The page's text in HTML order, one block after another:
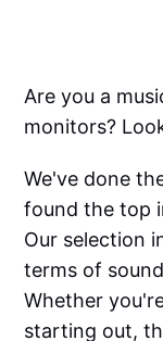
Are you a
monitors?
We've done
found the top
Our selection
terms of
Whether
starting out,